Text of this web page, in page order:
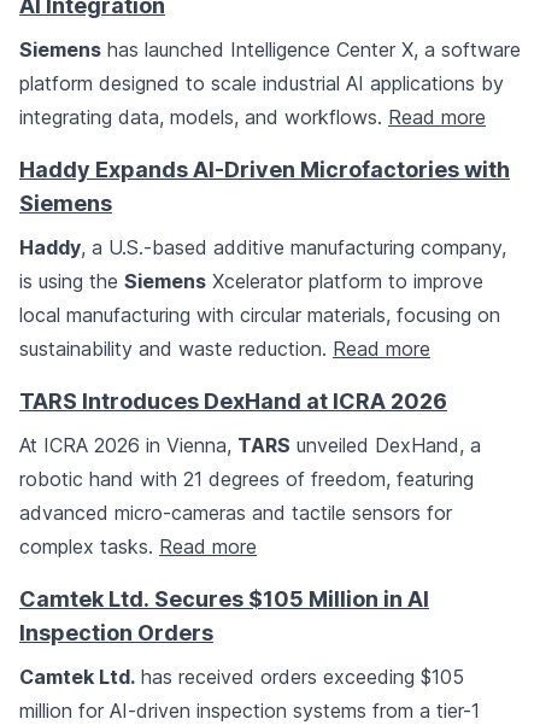
AI Integration
Siemens has launched Intelligence Center X, a software
platform designed to scale industrial AI applications by
integrating data, models, and workflows. Read more
Haddy Expands AI-Driven Microfactories with
Siemens
Haddy, a U.S.-based additive manufacturing company,
is using the Siemens Xcelerator platform to improve
local manufacturing with circular materials, focusing on
sustainability and waste reduction. Read more
TARS Introduces DexHand at ICRA 2026
At ICRA 2026 in Vienna, TARS unveiled DexHand, a
robotic hand with 21 degrees of freedom, featuring
advanced micro-cameras and tactile sensors for
complex tasks. Read more
Camtek Ltd. Secures $105 Million in AI
Inspection Orders
Camtek Ltd. has received orders exceeding $105
million for AI-driven inspection systems from a tier-1